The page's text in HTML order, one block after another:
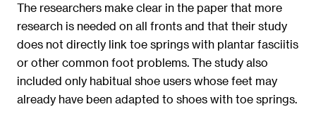
The researchers make clear in the paper that more
research is needed on all fronts and that their study
does not directly link toe springs with plantar fasciitis
or other common foot problems. The study also
included only habitual shoe users whose feet may
already have been adapted to shoes with toe springs.